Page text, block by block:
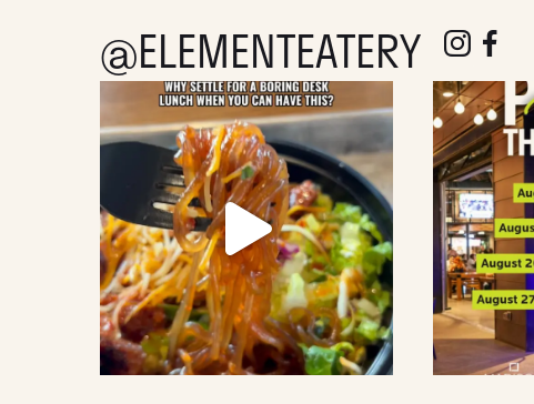
@ELEMENTEATERY followfollow